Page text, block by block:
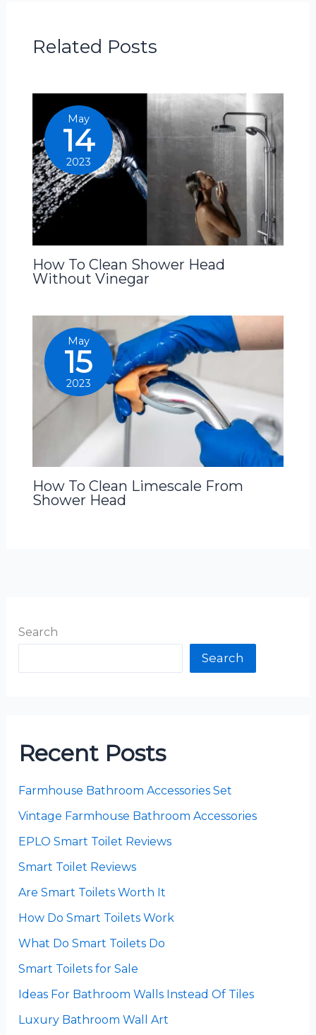
Related Posts
May
14
2023
How To Clean Shower Head
Without Vinegar
May
15
2023
How To Clean Limescale From
Shower Head
Search
Search
Recent Posts
Farmhouse Bathroom Accessories Set
Vintage Farmhouse Bathroom Accessories
EPLO Smart Toilet Reviews
Smart Toilet Reviews
Are Smart Toilets Worth It
How Do Smart Toilets Work
What Do Smart Toilets Do
Smart Toilets for Sale
Ideas For Bathroom Walls Instead Of Tiles
Luxury Bathroom Wall Art